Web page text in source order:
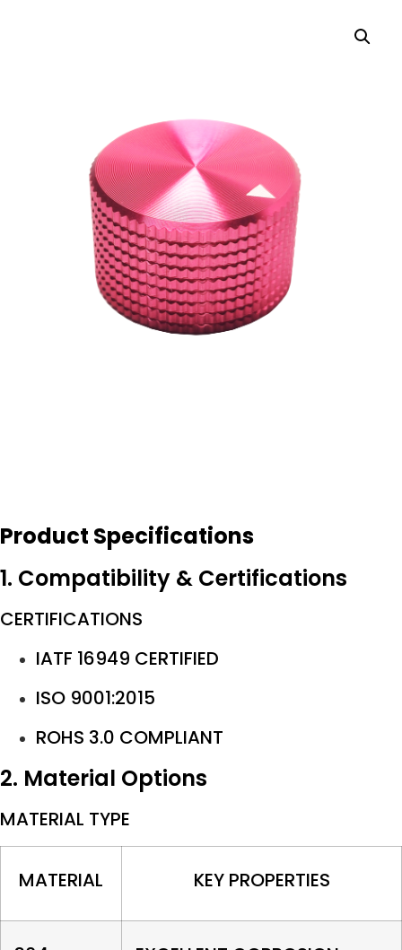
Product Specifications
1. Compatibility & Certifications
CERTIFICATIONS
IATF 16949 CERTIFIED
ISO 9001:2015
ROHS 3.0 COMPLIANT
2. Material Options
MATERIAL TYPE
MATERIAL KEY PROPERTIES